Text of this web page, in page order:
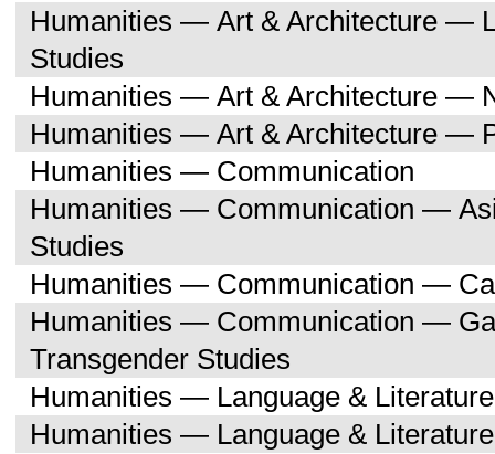
Humanities — Art & Architecture —
Studies
Humanities — Art & Architecture —
Humanities — Art & Architecture —
Humanities — Communication
Humanities — Communication —
Studies
Humanities — Communication —
Humanities — Communication —
Transgender Studies
Humanities — Language & Literature
Humanities — Language &